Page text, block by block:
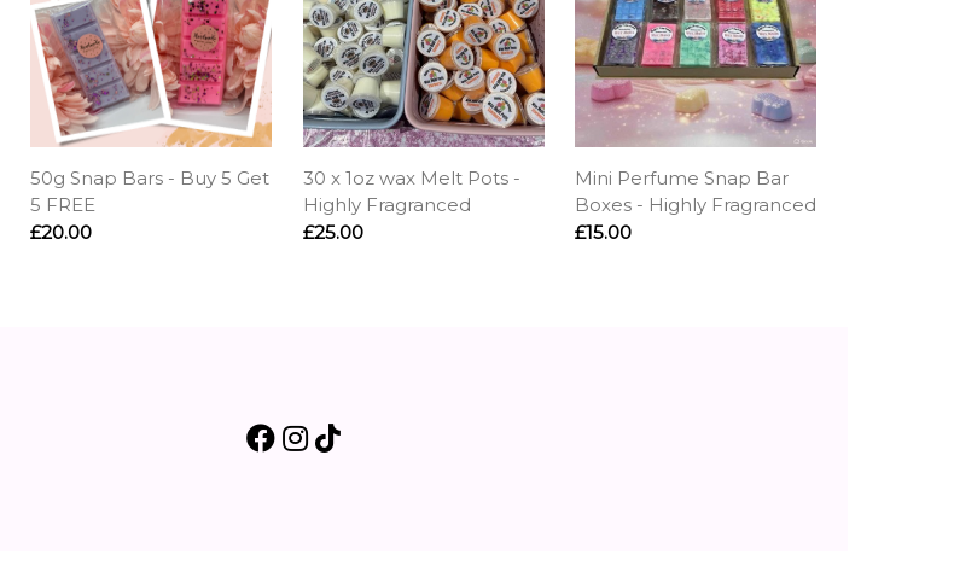
50g Snap Bars - Buy 5 Get
5 FREE
£20.00
30 x 1oz wax Melt Pots -
Highly Fragranced
£25.00
Mini Perfume Snap Bar
Boxes - Highly Fragranced
£15.00